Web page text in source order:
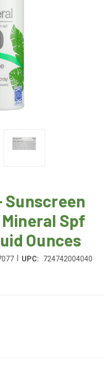
Sunscreen
Spf
Ounces
UPC: 724742004040